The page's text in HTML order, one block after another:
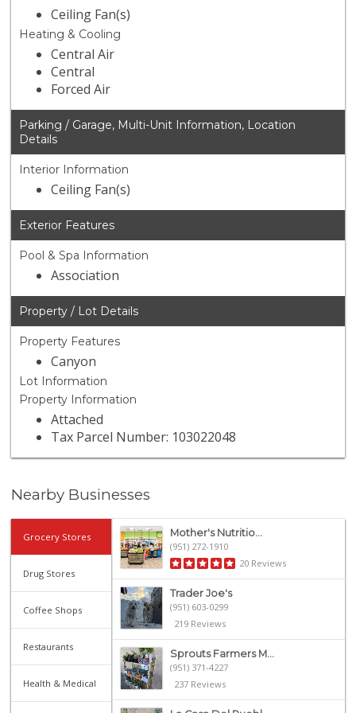
Ceiling Fan(s)
Heating & Cooling
Central Air
Central
Forced Air
Parking / Garage, Multi-Unit Information, Location
Details
Interior Information
Ceiling Fan(s)
Exterior Features
Pool & Spa Information
Association
Property / Lot Details
Property Features
Canyon
Lot Information
Property Information
Attached
Tax Parcel Number: 103022048
Nearby Businesses
Grocery Stores
Drug Stores
Coffee Shops
Restaurants
Health & Medical
Mother's Nutritio...
(951) 272-1910
20 Reviews
Trader Joe's
(951) 603-0299
219 Reviews
Sprouts Farmers M...
(951) 371-4227
237 Reviews